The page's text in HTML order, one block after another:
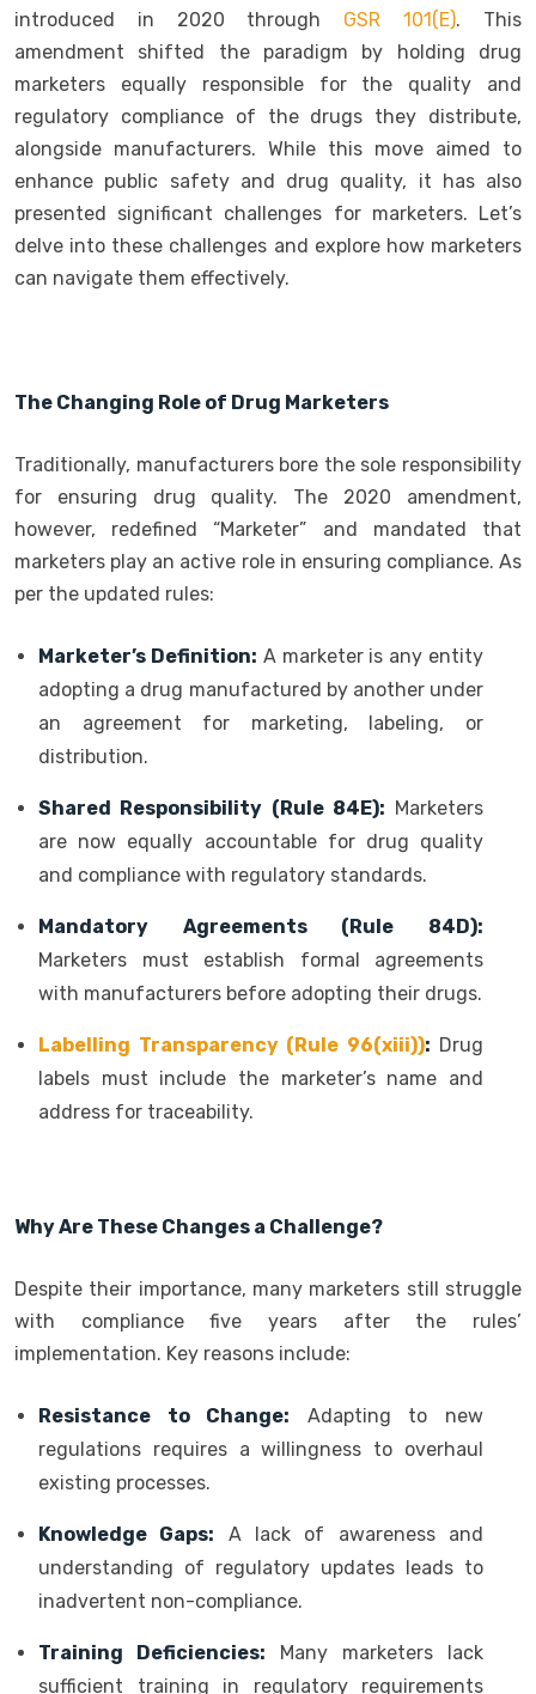
introduced in 2020 through GSR 101(E). This
amendment shifted the paradigm by holding drug
marketers equally responsible for the quality and
regulatory compliance of the drugs they distribute,
alongside manufacturers. While this move aimed to
enhance public safety and drug quality, it has also
presented significant challenges for marketers. Let’s
delve into these challenges and explore how marketers
can navigate them effectively.
The Changing Role of Drug Marketers
Traditionally, manufacturers bore the sole responsibility
for ensuring drug quality. The 2020 amendment,
however, redefined “Marketer” and mandated that
marketers play an active role in ensuring compliance. As
per the updated rules:
Marketer’s Definition: A marketer is any entity
adopting a drug manufactured by another under
an agreement for marketing, labeling, or
distribution.
Shared Responsibility (Rule 84E): Marketers
are now equally accountable for drug quality
and compliance with regulatory standards.
Mandatory Agreements (Rule 84D):
Marketers must establish formal agreements
with manufacturers before adopting their drugs.
Labelling Transparency (Rule 96(xiii)): Drug
labels must include the marketer’s name and
address for traceability.
Why Are These Changes a Challenge?
Despite their importance, many marketers still struggle
with compliance five years after the rules’
implementation. Key reasons include:
Resistance to Change: Adapting to new
regulations requires a willingness to overhaul
existing processes.
Knowledge Gaps: A lack of awareness and
understanding of regulatory updates leads to
inadvertent non-compliance.
Training Deficiencies: Many marketers lack
sufficient training in regulatory requirements